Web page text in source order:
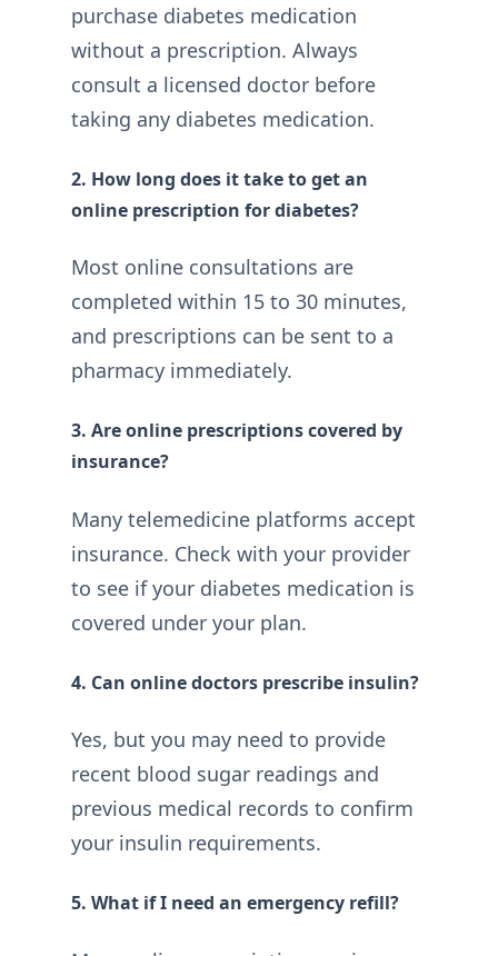
purchase diabetes medication
without a prescription. Always
consult a licensed doctor before
taking any diabetes medication.
2. How long does it take to get an
online prescription for diabetes?
Most online consultations are
completed within 15 to 30 minutes,
and prescriptions can be sent to a
pharmacy immediately.
3. Are online prescriptions covered by
insurance?
Many telemedicine platforms accept
insurance. Check with your provider
to see if your diabetes medication is
covered under your plan.
4. Can online doctors prescribe insulin?
Yes, but you may need to provide
recent blood sugar readings and
previous medical records to confirm
your insulin requirements.
5. What if I need an emergency refill?